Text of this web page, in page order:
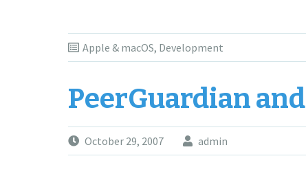
Apple & macOS, Development
PeerGuardian
October 29, 2007 admin